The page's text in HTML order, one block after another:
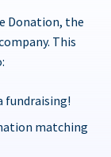
Donation, the
This
fundraising!
matching